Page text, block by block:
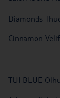
Diamonds
Cinnamon
TUI BLUE